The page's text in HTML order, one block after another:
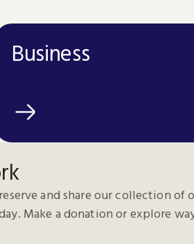
Business
and share our collection of
Make a donation or explore